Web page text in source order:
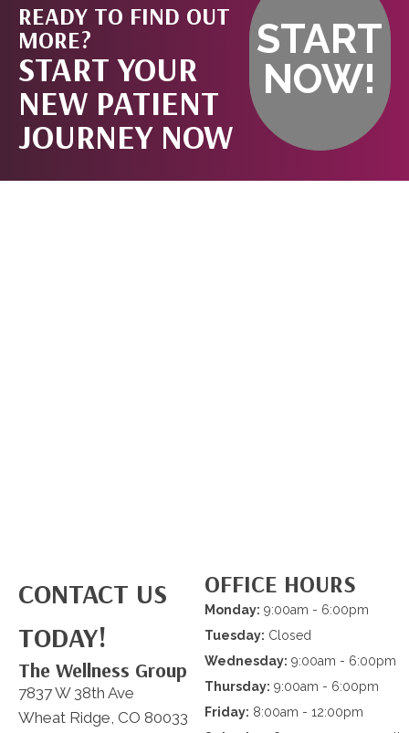
READY TO FIND OUT
MORE?
START YOUR
NEW PATIENT
JOURNEY NOW
START
NOW!
CONTACT US
TODAY!
The Wellness Group
7837 W 38th Ave
Wheat Ridge, CO 80033
OFFICE HOURS
Monday: 9:00am - 6:00pm
Tuesday: Closed
Wednesday: 9:00am - 6:00pm
Thursday: 9:00am - 6:00pm
Friday: 8:00am - 12:00pm